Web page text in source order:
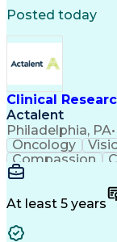
Posted today
Clinical
Actalent
Philadelphia, PA•
Oncology
Compassion
Project
At least 5 years